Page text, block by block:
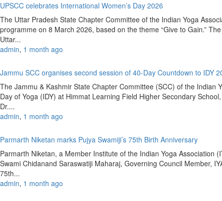
UPSCC celebrates International Women’s Day 2026
The Uttar Pradesh State Chapter Committee of the Indian Yoga
programme on 8 March 2026, based on the theme “Give to Gain.”
Uttar...
admin, 1 month ago
Jammu SCC organises second session of 40-Day Countdown to IDY
The Jammu & Kashmir State Chapter Committee (SCC) of the
Day of Yoga (IDY) at Himmat Learning Field Higher Secondary
Dr....
admin, 1 month ago
Parmarth Niketan marks Pujya Swamiji’s 75th Birth Anniversary
Parmarth Niketan, a Member Institute of the Indian Yoga Association
Swami Chidanand Saraswatiji Maharaj, Governing Council Member,
75th...
admin, 1 month ago